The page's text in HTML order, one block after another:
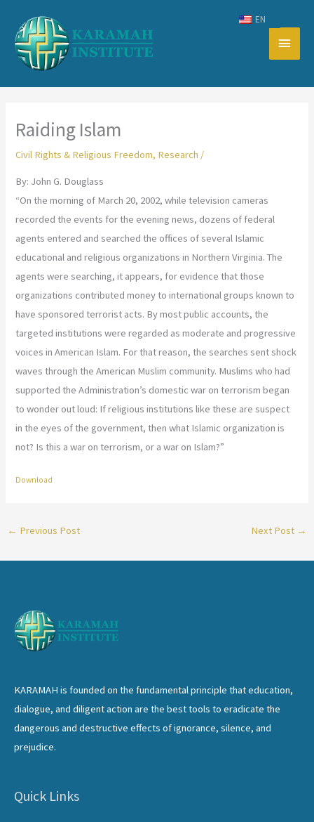
content
Main
Raiding Islam
Civil Rights & Religious Freedom, Research /
By: John G. Douglass
“On the morning of March 20, 2002, while television cameras
recorded the events for the evening news, dozens of federal
agents entered and searched the offices of several Islamic
educational and religious organizations in Northern Virginia. The
agents were searching, it appears, for evidence that those
organizations contributed money to international groups known to
have sponsored terrorist acts. By most public accounts, the
targeted institutions were regarded as moderate and progressive
voices in American Islam. For that reason, the searches sent shock
waves through the American Muslim community. Muslims who had
supported the Administration’s domestic war on terrorism began
to wonder out loud: If religious institutions like these are suspect
in the eyes of the government, then what Islamic organization is
not? Is this a war on terrorism, or a war on Islam?”
Download
← Previous Post Next Post →
KARAMAH is founded on the fundamental principle that education,
dialogue, and diligent action are the best tools to eradicate the
dangerous and destructive effects of ignorance, silence, and
prejudice.
Quick Links
EN